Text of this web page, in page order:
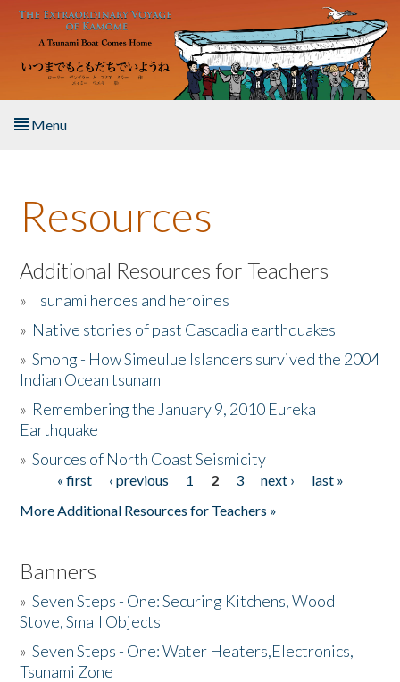
Skip to main content
Menu
About the Book
Listen to the Book
Activities
The Story & Student Exchange
Donate
Resources
Additional Resources for Teachers
»Tsunami heroes and heroines
» Native stories of past Cascadia earthquakes
»Smong - How Simeulue Islanders survived the 2004
Indian Ocean tsunam
» Remembering the January 9, 2010 Eureka
Earthquake
»Sources of North Coast Seismicity
Pages« first ‹ previous 1 2 3 next ›
last »
More Additional Resources for Teachers »
Banners
»Seven Steps - One: Securing Kitchens, Wood
Stove, Small Objects
»Seven Steps - One: Water Heaters,Electronics,
Tsunami Zone